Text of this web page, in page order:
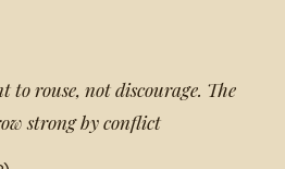
to rouse, not discourage. The
strong by conflict